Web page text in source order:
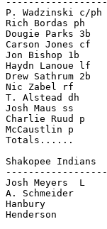
P. Wadzinski
Rich Bordas
Dougie Parks
Carson Jones
Jon Bishop 1b
Haydn Lanoue
Drew Sathrum
Nic Zabel rf
T. Alstead dh
Josh Maus ss
Charlie Ruud
McCaustlin p
Totals......
Shakopee Indians
Josh Meyers
A. Schmeider
Hanbury
Henderson